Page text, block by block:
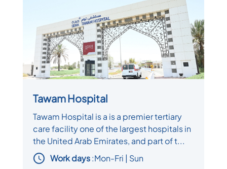
Tawam Hospital
Tawam Hospital is a is a premier tertiary
care facility one of the largest hospitals in
the United Arab Emirates, and part of t...
Work days:Mon-Fri | Sun